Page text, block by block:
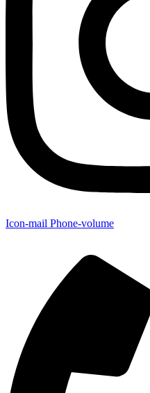
Icon-mail Phone-volume